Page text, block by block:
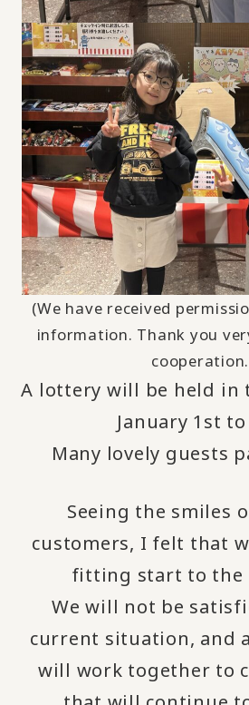
(We have received
information. Thank you
A lottery will be held in
January 1st
Many lovely guests
Seeing the smiles
customers, I felt that
fitting start to the
We will not be
current situation, and
will work together to